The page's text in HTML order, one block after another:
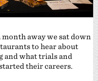
away we sat down
to hear about
and what trials and
their careers.